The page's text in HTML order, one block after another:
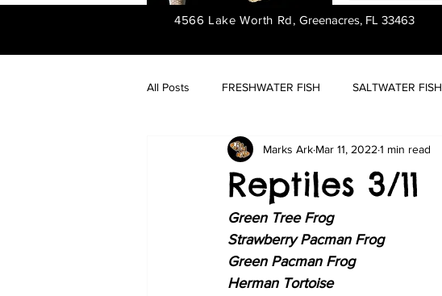
4566 Lake Worth Rd, Greenacres, FL 33463
All Posts FRESHWATER FISH SALTWATER FISH
FRESHWATER PLANTS
Reptiles 3/11
Marks Ark Mar 11, 2022 1 min read
Green Tree Frog
Strawberry Pacman Frog
Green Pacman Frog
Herman Tortoise